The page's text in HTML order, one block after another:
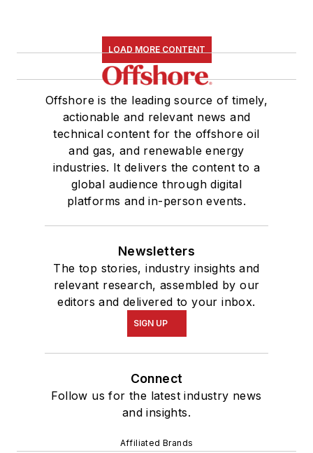
LOAD MORE CONTENT
Offshore is the leading source of timely,
actionable and relevant news and
technical content for the offshore oil
and gas, and renewable energy
industries. It delivers the content to a
global audience through digital
platforms and in-person events.
Newsletters
The top stories, industry insights and
relevant research, assembled by our
editors and delivered to your inbox.
SIGN UP
Connect
Follow us for the latest industry news
and insights.
Affiliated Brands